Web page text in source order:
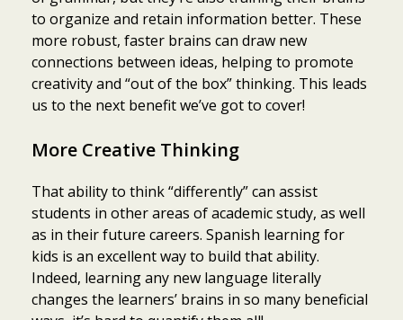
to organize and retain information better. These
more robust, faster brains can draw new
connections between ideas, helping to promote
creativity and “out of the box” thinking. This leads
us to the next benefit we’ve got to cover!
More Creative Thinking
That ability to think “differently” can assist
students in other areas of academic study, as well
as in their future careers. Spanish learning for
kids is an excellent way to build that ability.
Indeed, learning any new language literally
changes the learners’ brains in so many beneficial